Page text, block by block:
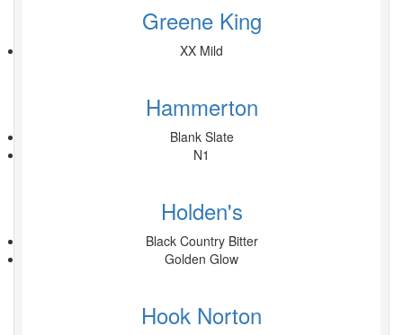
Greene King
XX Mild
Hammerton
Blank Slate
N1
Holden's
Black Country Bitter
Golden Glow
Hook Norton